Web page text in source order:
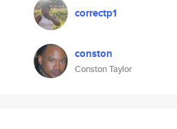
correctp1
conston
Conston Taylor